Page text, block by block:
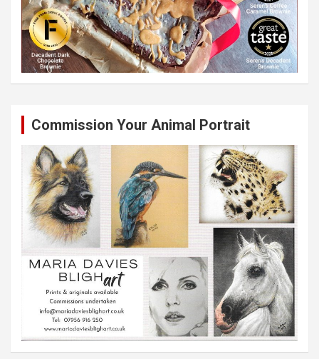
Commission Your Animal Portrait